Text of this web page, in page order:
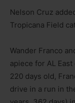
Nelson Cruz
Tropicana Field
Wander Franco
apiece for AL
220 days old,
drive in a run in